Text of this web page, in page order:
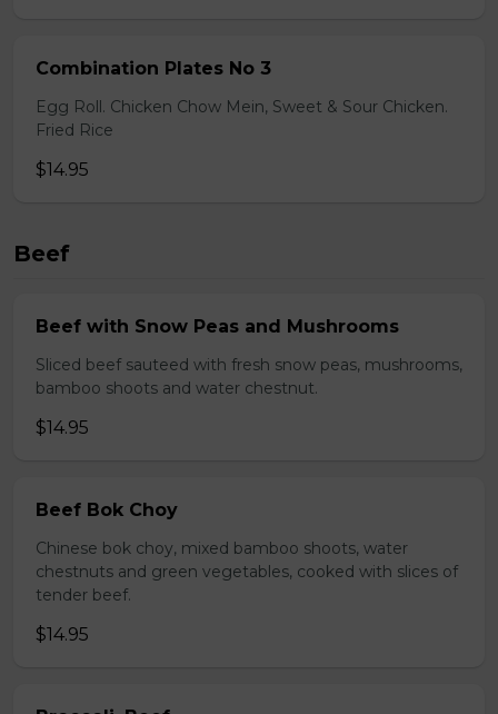
Combination Plates No 3
Egg Roll. Chicken Chow Mein, Sweet & Sour Chicken.
Fried Rice
$14.95
Beef
Beef with Snow Peas and Mushrooms
Sliced beef sauteed with fresh snow peas, mushrooms,
bamboo shoots and water chestnut.
$14.95
Beef Bok Choy
Chinese bok choy, mixed bamboo shoots, water
chestnuts and green vegetables, cooked with slices of
tender beef.
$14.95